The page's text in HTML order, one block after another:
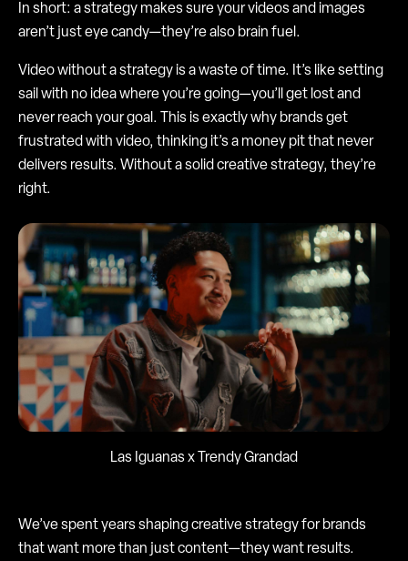
In short: a strategy makes sure your videos and images
aren’t just eye candy—they’re also brain fuel.
Video without a strategy is a waste of time. It’s like setting
sail with no idea where you’re going—you’ll get lost and
never reach your goal. This is exactly why brands get
frustrated with video, thinking it’s a money pit that never
delivers results. Without a solid creative strategy, they’re
right.
Las Iguanas x Trendy Grandad
We’ve spent years shaping creative strategy for brands
that want more than just content—they want results.